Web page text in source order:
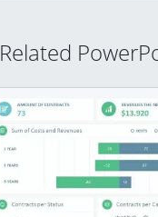
Related